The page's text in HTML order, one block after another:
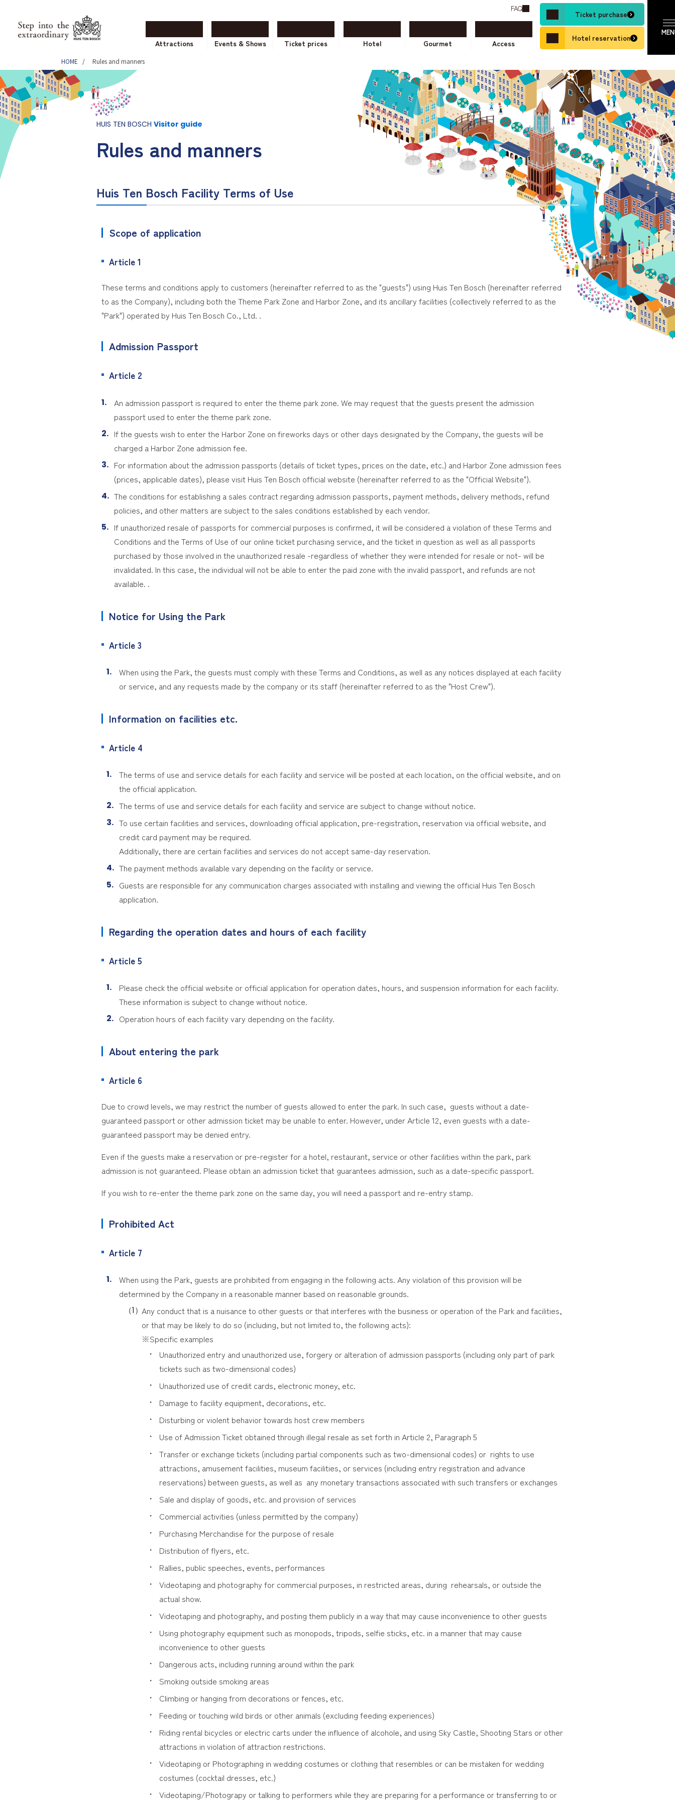
FAQ
Attractions Events & Shows Ticket prices Hotel Gourmet Access
Ticket purchase
Hotel reservation
HOME Rules and manners
HUIS TEN BOSCH Visitor guide
Rules and manners
Huis Ten Bosch Facility Terms of Use
Scope of application
Article 1
These terms and conditions apply to customers (hereinafter referred to as the "guests") using Huis Ten Bosch (hereinafter referred
to as the Company), including both the Theme Park Zone and Harbor Zone, and its ancillary facilities (collectively referred to as the
"Park") operated by Huis Ten Bosch Co., Ltd. .
Admission Passport
Article 2
An admission passport is required to enter the theme park zone. We may request that the guests present the admission
passport used to enter the theme park zone.
If the guests wish to enter the Harbor Zone on fireworks days or other days designated by the Company, the guests will be
charged a Harbor Zone admission fee.
For information about the admission passports (details of ticket types, prices on the date, etc.) and Harbor Zone admission fees
(prices, applicable dates), please visit Huis Ten Bosch official website (hereinafter referred to as the "Official Website").
The conditions for establishing a sales contract regarding admission passports, payment methods, delivery methods, refund
policies, and other matters are subject to the sales conditions established by each vendor.
If unauthorized resale of passports for commercial purposes is confirmed, it will be considered a violation of these Terms and
Conditions and the Terms of Use of our online ticket purchasing service, and the ticket in question as well as all passports
purchased by those involved in the unauthorized resale -regardless of whether they were intended for resale or not- will be
invalidated. In this case, the individual will not be able to enter the paid zone with the invalid passport, and refunds are not
available. .
Notice for Using the Park
Article 3
When using the Park, the guests must comply with these Terms and Conditions, as well as any notices displayed at each facility
or service, and any requests made by the company or its staff (hereinafter referred to as the "Host Crew").
Information on facilities etc.
Article 4
The terms of use and service details for each facility and service will be posted at each location, on the official website, and on
the official application.
The terms of use and service details for each facility and service are subject to change without notice.
To use certain facilities and services, downloading official application, pre-registration, reservation via official website, and
credit card payment may be required.
Additionally, there are certain facilities and services do not accept same-day reservation.
The payment methods available vary depending on the facility or service.
Guests are responsible for any communication charges associated with installing and viewing the official Huis Ten Bosch
application.
Regarding the operation dates and hours of each facility
Article 5
Please check the official website or official application for operation dates, hours, and suspension information for each facility.
These information is subject to change without notice.
Operation hours of each facility vary depending on the facility.
About entering the park
Article 6
Due to crowd levels, we may restrict the number of guests allowed to enter the park. In such case, guests without a date-
guaranteed passport or other admission ticket may be unable to enter. However, under Article 12, even guests with a date-
guaranteed passport may be denied entry.
Even if the guests make a reservation or pre-register for a hotel, restaurant, service or other facilities within the park, park
admission is not guaranteed. Please obtain an admission ticket that guarantees admission, such as a date-specific passport.
If you wish to re-enter the theme park zone on the same day, you will need a passport and re-entry stamp.
Prohibited Act
Article 7
When using the Park, guests are prohibited from engaging in the following acts. Any violation of this provision will be
determined by the Company in a reasonable manner based on reasonable grounds.
Any conduct that is a nuisance to other guests or that interferes with the business or operation of the Park and facilities,
or that may be likely to do so (including, but not limited to, the following acts):
※Specific examples
Unauthorized entry and unauthorized use, forgery or alteration of admission passports (including only part of park
tickets such as two-dimensional codes)
Unauthorized use of credit cards, electronic money, etc.
Damage to facility equipment, decorations, etc.
Disturbing or violent behavior towards host crew members
Use of Admission Ticket obtained through illegal resale as set forth in Article 2, Paragraph 5
Transfer or exchange tickets (including partial components such as two-dimensional codes) or rights to use
attractions, amusement facilities, museum facilities, or services (including entry registration and advance
reservations) between guests, as well as any monetary transactions associated with such transfers or exchanges
Sale and display of goods, etc. and provision of services
Commercial activities (unless permitted by the company)
Purchasing Merchandise for the purpose of resale
Distribution of flyers, etc.
Rallies, public speeches, events, performances
Videotaping and photography for commercial purposes, in restricted areas, during rehearsals, or outside the
actual show.
Videotaping and photography, and posting them publicly in a way that may cause inconvenience to other guests
Using photography equipment such as monopods, tripods, selfie sticks, etc. in a manner that may cause
inconvenience to other guests
Dangerous acts, including running around within the park
Smoking outside smoking areas
Climbing or hanging from decorations or fences, etc.
Feeding or touching wild birds or other animals (excluding feeding experiences)
Riding rental bicycles or electric carts under the influence of alcohole, and using Sky Castle, Shooting Stars or other
attractions in violation of attraction restrictions.
Videotaping or Photographing in wedding costumes or clothing that resembles or can be mistaken for wedding
costumes (cocktail dresses, etc.)
Videotaping/Photograpy or talking to performers while they are preparing for a performance or transferring to or